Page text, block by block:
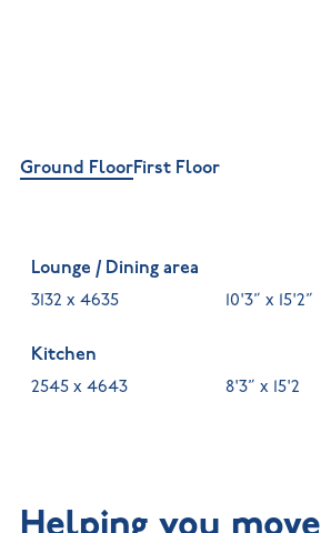
Ground FloorFirst Floor
Lounge / Dining area
3132 x 4635
10'3” x 15'2”
Kitchen
2545 x 4643
8'3” x 15'2
Helping you move